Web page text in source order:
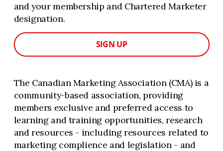
and your membership and Chartered Marketer
designation.
SIGN UP
The Canadian Marketing Association (CMA) is a
community-based association, providing
members exclusive and preferred access to
learning and training opportunities, research
and resources - including resources related to
marketing complience and legislation - and